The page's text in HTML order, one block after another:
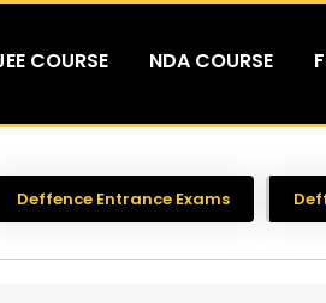
COURSE NDA COURSE
Deffence Entrance Exams